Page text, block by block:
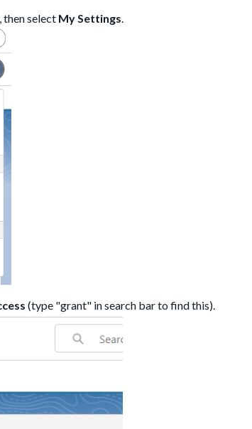
select My Settings.
(type "grant" in search bar to find this).